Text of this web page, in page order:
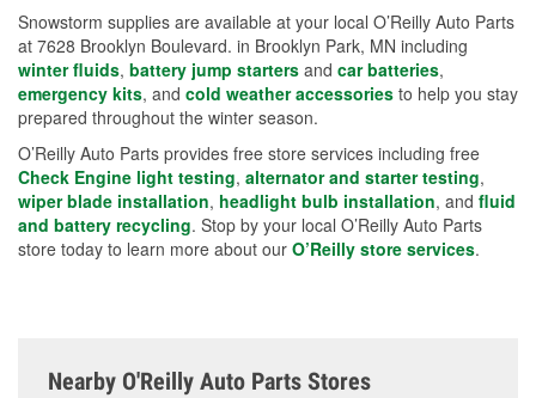
Snowstorm supplies are available at your local O’Reilly Auto Parts
at 7628 Brooklyn Boulevard. in Brooklyn Park, MN including
winter fluids, battery jump starters and car batteries,
emergency kits, and cold weather accessories to help you stay
prepared throughout the winter season.
O’Reilly Auto Parts provides free store services including free
Check Engine light testing, alternator and starter testing,
wiper blade installation, headlight bulb installation, and fluid
and battery recycling. Stop by your local O’Reilly Auto Parts
store today to learn more about our O’Reilly store services.
Nearby O'Reilly Auto Parts Stores